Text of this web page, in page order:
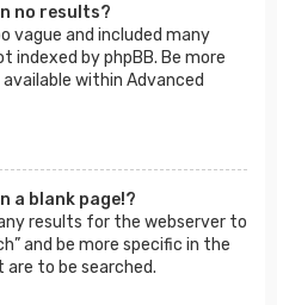
no results?
vague and included many
indexed by phpBB. Be more
within Advanced
a blank page!?
results for the webserver to
and be more specific in the
to be searched.